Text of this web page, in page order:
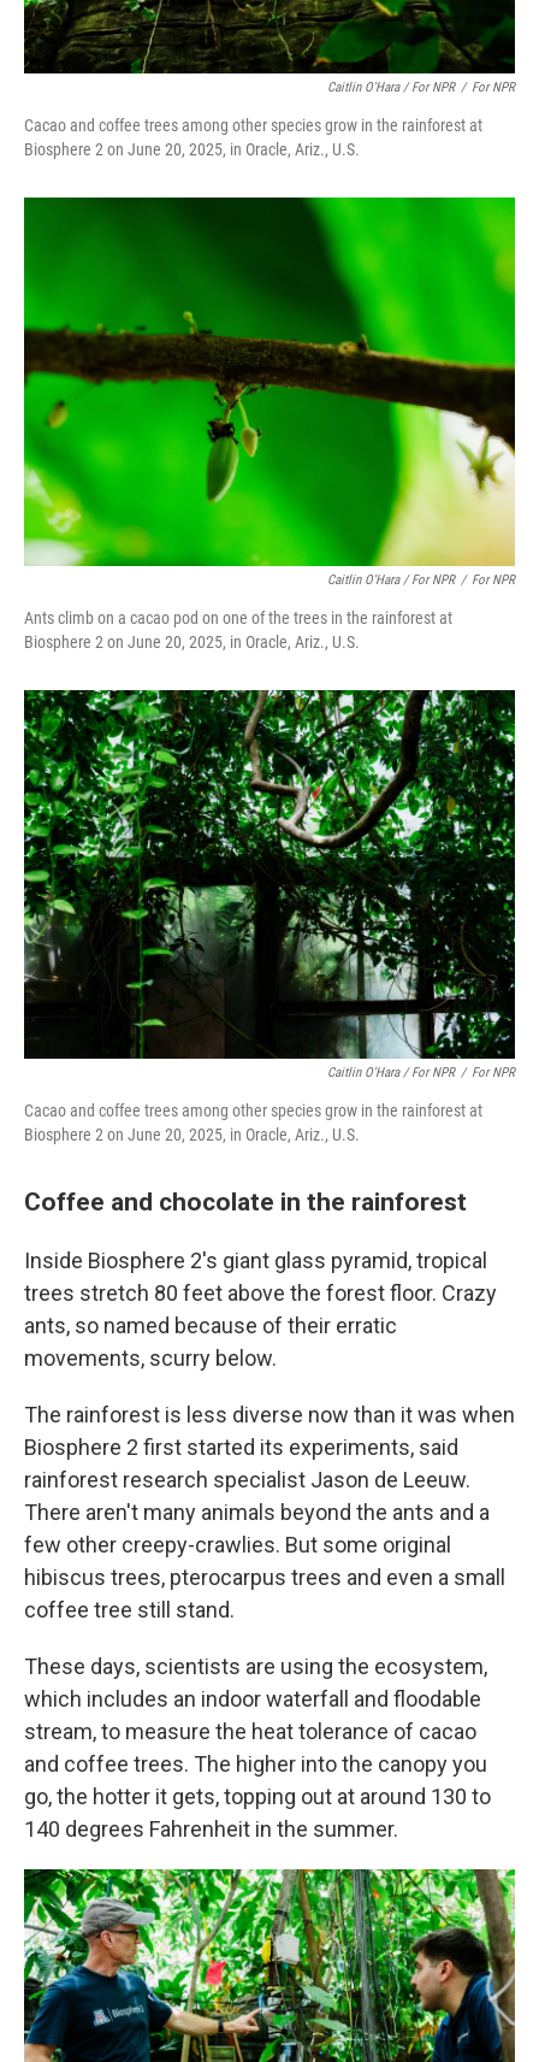
Caitlin O'Hara / For NPR / For NPR
Cacao and coffee trees among other species grow in the rainforest at
Biosphere 2 on June 20, 2025, in Oracle, Ariz., U.S.
Caitlin O'Hara / For NPR / For NPR
Ants climb on a cacao pod on one of the trees in the rainforest at
Biosphere 2 on June 20, 2025, in Oracle, Ariz., U.S.
Caitlin O'Hara / For NPR / For NPR
Cacao and coffee trees among other species grow in the rainforest at
Biosphere 2 on June 20, 2025, in Oracle, Ariz., U.S.
Coffee and chocolate in the rainforest
Inside Biosphere 2's giant glass pyramid, tropical
trees stretch 80 feet above the forest floor. Crazy
ants, so named because of their erratic
movements, scurry below.
The rainforest is less diverse now than it was when
Biosphere 2 first started its experiments, said
rainforest research specialist Jason de Leeuw.
There aren't many animals beyond the ants and a
few other creepy-crawlies. But some original
hibiscus trees, pterocarpus trees and even a small
coffee tree still stand.
These days, scientists are using the ecosystem,
which includes an indoor waterfall and floodable
stream, to measure the heat tolerance of cacao
and coffee trees. The higher into the canopy you
go, the hotter it gets, topping out at around 130 to
140 degrees Fahrenheit in the summer.